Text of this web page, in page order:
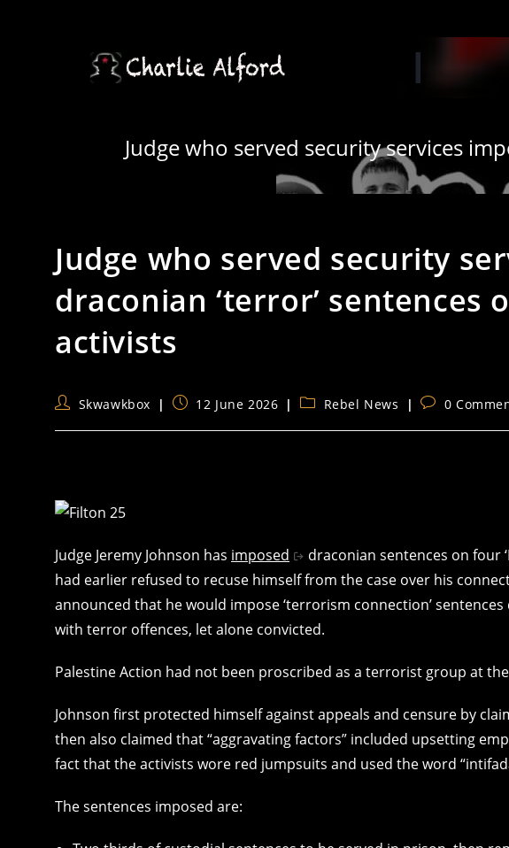
Judge who served security services
Judge who served security
draconian ‘terror’ sentences
activists
PostSkwawkbox
Post12 June 2026
PostRebel News
Post0
Judge Jeremy Johnson has imposed draconian sentences on four
had earlier refused to recuse himself from the case over his
announced that he would impose ‘terrorism connection’
with terror offences, let alone convicted.
Palestine Action had not been proscribed as a terrorist group at
Johnson first protected himself against appeals and censure by
then also claimed that “aggravating factors” included upsetting
fact that the activists wore red jumpsuits and used the word
The sentences imposed are: